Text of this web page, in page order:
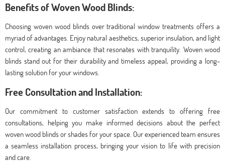
Benefits of Woven Wood Blinds:
Choosing woven wood blinds over traditional window treatments offers a
myriad of advantages. Enjoy natural aesthetics, superior insulation, and light
control, creating an ambiance that resonates with tranquility. Woven wood
blinds stand out for their durability and timeless appeal, providing a long-
lasting solution for your windows.
Free Consultation and Installation:
Our commitment to customer satisfaction extends to offering free
consultations, helping you make informed decisions about the perfect
woven wood blinds or shades for your space. Our experienced team ensures
a seamless installation process, bringing your vision to life with precision
and care.